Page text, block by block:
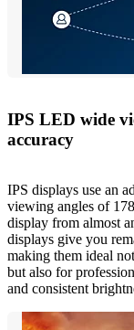
IPS LED wide
accuracy
IPS displays use an
viewing angles of
display from almost
displays give you
making them ideal
but also for
and consistent